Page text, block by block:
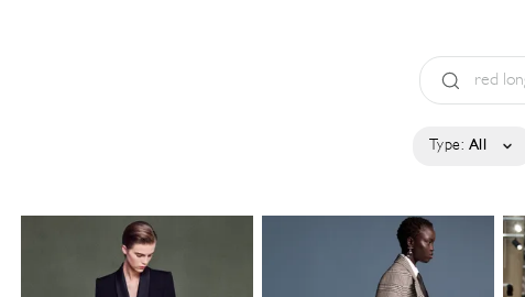
Type: All